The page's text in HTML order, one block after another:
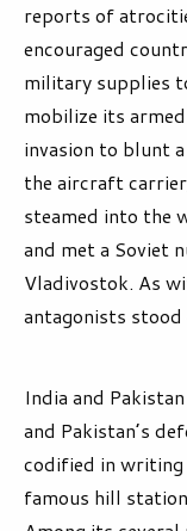
reports of
encouraged
military supplies
mobilize its
invasion to blunt
the aircraft
steamed into the
and met a Soviet
Vladivostok. As
antagonists
India and
and Pakistan’s
codified in writing
famous hill